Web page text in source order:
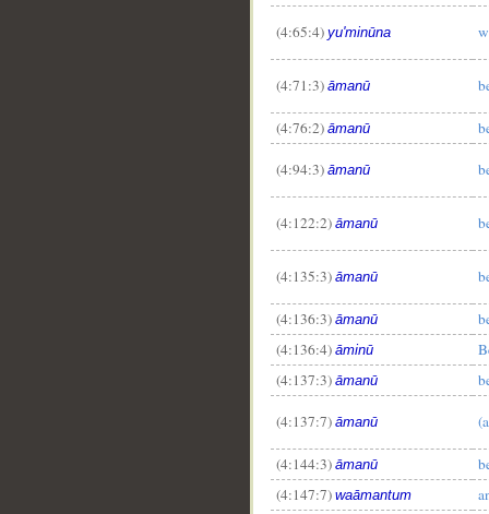
(4:65:4) yu'minūna
(4:71:3) āmanū
(4:76:2) āmanū
(4:94:3) āmanū
(4:122:2) āmanū
(4:135:3) āmanū
(4:136:3) āmanū
(4:136:4) āminū
(4:137:3) āmanū
(4:137:7) āmanū
(4:144:3) āmanū
(4:147:7) waāmantum